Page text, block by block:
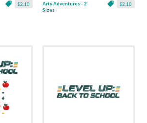
$2.10 $2.10
Arty Adventures - 2
Sizes